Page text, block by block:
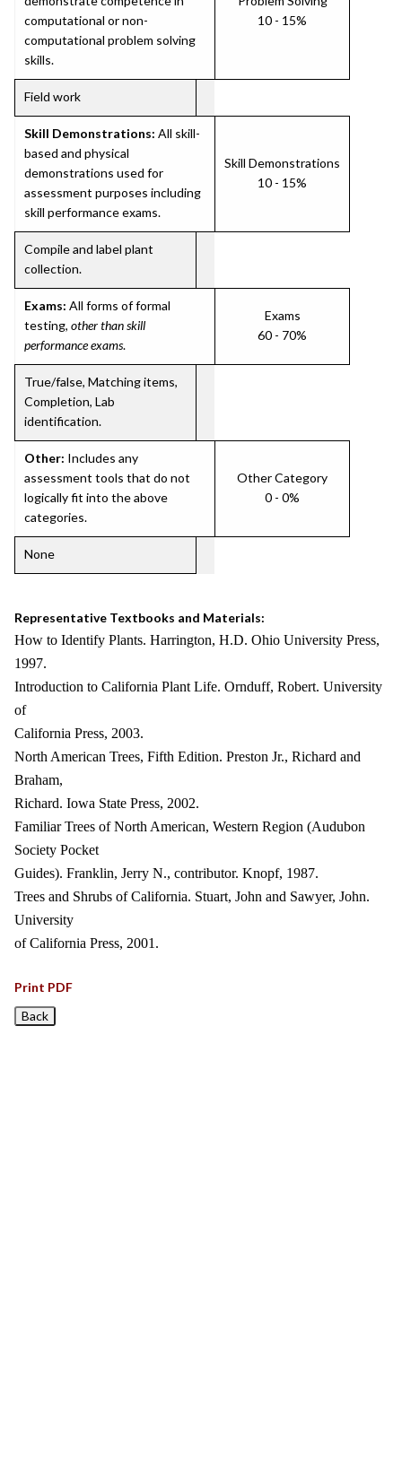
computational or non-
computational problem solving
skills.
10 - 15%
Field work
Skill Demonstrations: All skill-
based and physical
demonstrations used for
assessment purposes including
skill performance exams.
Skill Demonstrations
10 - 15%
Compile and label plant
collection.
Exams: All forms of formal
testing, other than skill
performance exams.
Exams
60 - 70%
True/false, Matching items,
Completion, Lab
identification.
Other: Includes any
assessment tools that do not
logically fit into the above
categories.
Other Category
0 - 0%
None
Representative Textbooks and Materials:
How to Identify Plants. Harrington, H.D. Ohio University Press,
1997.
Introduction to California Plant Life. Ornduff, Robert. University
of
California Press, 2003.
North American Trees, Fifth Edition. Preston Jr., Richard and
Braham,
Richard. Iowa State Press, 2002.
Familiar Trees of North American, Western Region (Audubon
Society Pocket
Guides). Franklin, Jerry N., contributor. Knopf, 1987.
Trees and Shrubs of California. Stuart, John and Sawyer, John.
University
of California Press, 2001.
Print PDF